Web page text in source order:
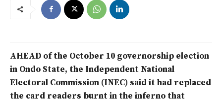
AHEAD of the October 10 governorship election
in Ondo State, the Independent National
Electoral Commission (INEC) said it had replaced
the card readers burnt in the inferno that